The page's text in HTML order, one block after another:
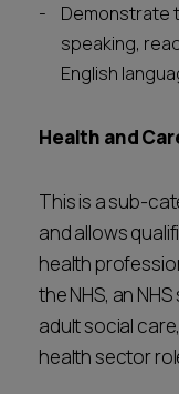
Demonstrate
speaking,
English
Health and
This is a sub-
and allows
health
the NHS, an
adult social
health sector